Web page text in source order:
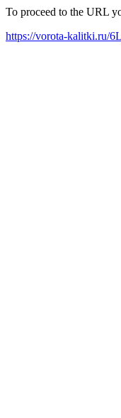
To proceed to the URL
https://vorota-kalitki.ru/